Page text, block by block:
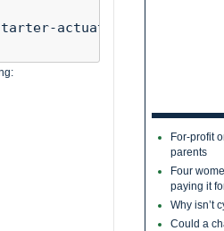
actuator"
For-profit
parents
Four
paying it
Why isn’t
Could a